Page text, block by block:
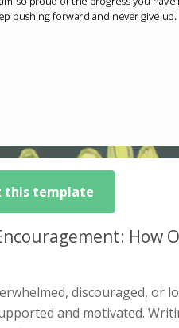
this template
How
discouraged, or
and motivated.